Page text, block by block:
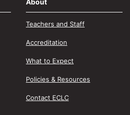
About
Teachers and Staff
Accreditation
What to Expect
Policies & Resources
Contact ECLC